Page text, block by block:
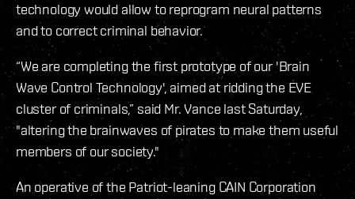
technology would allow to reprogram neural patterns
and to correct criminal behavior.
“We are completing the first prototype of our 'Brain
Wave Control Technology', aimed at ridding the EVE
cluster of criminals,” said Mr. Vance last Saturday,
"altering the brainwaves of pirates to make them useful
members of our society."
An operative of the Patriot-leaning CAIN Corporation